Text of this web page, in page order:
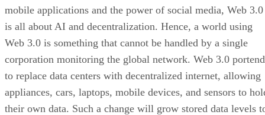
mobile applications and the power of social media, Web 3.0
is all about AI and decentralization. Hence, a world using
Web 3.0 is something that cannot be handled by a single
corporation monitoring the global network. Web 3.0
to replace data centers with decentralized internet, allowing
appliances, cars, laptops, mobile devices, and sensors to
their own data. Such a change will grow stored data levels